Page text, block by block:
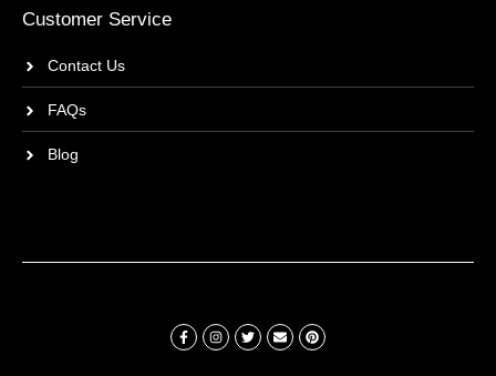
Customer Service
Contact Us
FAQs
Blog